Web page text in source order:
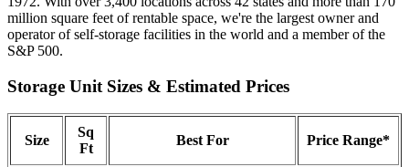
million square feet of rentable space, we're the largest owner and
operator of self-storage facilities in the world and a member of the
S&P 500.
Storage Unit Sizes & Estimated Prices
Size
Sq
Ft
Best For Price Range*